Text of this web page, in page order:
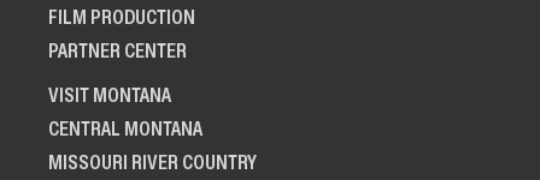
FILM PRODUCTION
PARTNER CENTER
VISIT MONTANA
CENTRAL MONTANA
MISSOURI RIVER COUNTRY